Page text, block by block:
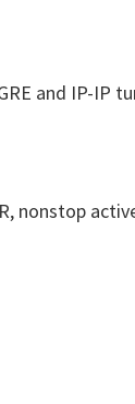
and IP-IP
nonstop